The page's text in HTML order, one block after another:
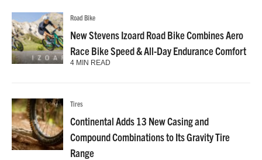
Road Bike
New Stevens Izoard Road Bike Combines Aero
Race Bike Speed & All-Day Endurance Comfort
4 MIN READ
Tires
Continental Adds 13 New Casing and
Compound Combinations to Its Gravity Tire
Range